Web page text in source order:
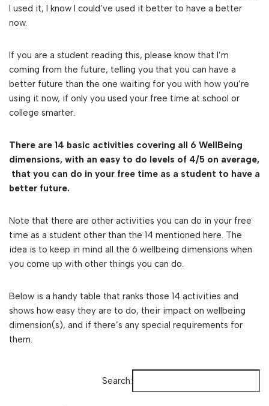
I used it, I know I could’ve used it better to have a better
now.
If you are a student reading this, please know that I’m
coming from the future, telling you that you can have a
better future than the one waiting for you with how you’re
using it now, if only you used your free time at school or
college smarter.
There are 14 basic activities covering all 6 WellBeing
dimensions, with an easy to do levels of 4/5 on average,
that you can do in your free time as a student to have a
better future.
Note that there are other activities you can do in your free
time as a student other than the 14 mentioned here. The
idea is to keep in mind all the 6 wellbeing dimensions when
you come up with other things you can do.
Below is a handy table that ranks those 14 activities and
shows how easy they are to do, their impact on wellbeing
dimension(s), and if there’s any special requirements for
them.
Search: